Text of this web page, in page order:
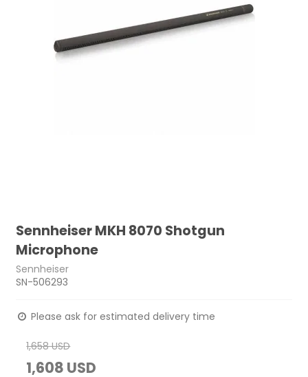
Sennheiser MKH 8070 Shotgun
Microphone
Sennheiser
SN-506293
Please ask for estimated delivery time
1,658 USD
1,608 USD